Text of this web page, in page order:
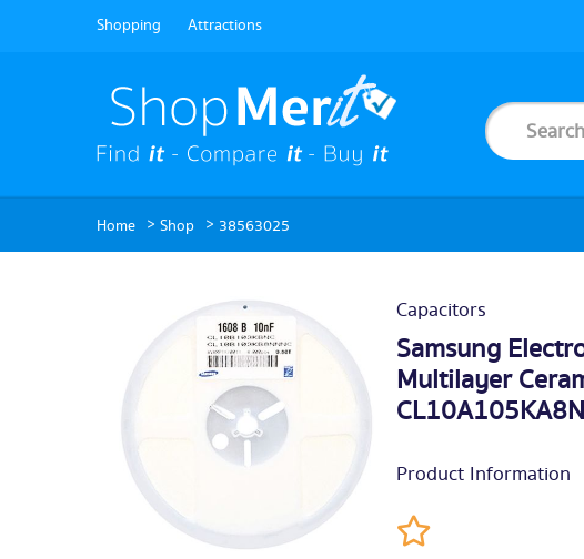
Shopping Attractions
Home > Shop > 38563025
Capacitors
Samsung
Multilayer
Product Information